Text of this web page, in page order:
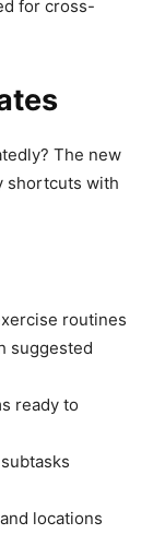
for cross-
The new
shortcuts with
routines
suggested
ready to
locations